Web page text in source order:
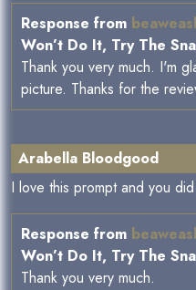
Response from
Won’t Do It, Try The
Thank you very much. I'm
picture. Thanks for the
Arabella Bloodgood
I love this prompt and you
Response from
Won’t Do It, Try The
Thank you very much.